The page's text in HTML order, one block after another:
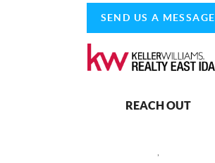
SEND US A MESSAGE
REACH OUT